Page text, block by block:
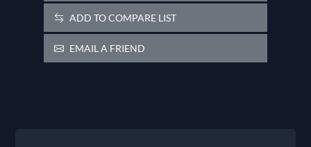
ADD TO COMPARE LIST
EMAIL A FRIEND